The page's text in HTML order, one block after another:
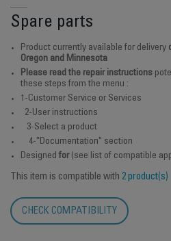
Spare parts
Product currently available for delivery
Oregon and Minnesota
Please read the repair instructions
these steps from the menu :
1-Customer Service or Services
2-User instructions
3-Select a product
4-"Documentation" section
Designed for(see list of compatible
This item is compatible with 2 product(s)
CHECK COMPATIBILITY